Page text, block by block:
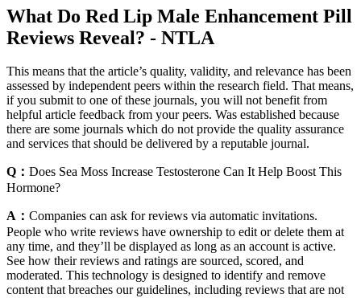
What Do Red Lip Male Enhancement Pill
Reviews Reveal? - NTLA
This means that the article’s quality, validity, and relevance has been
assessed by independent peers within the research field. That means,
if you submit to one of these journals, you will not benefit from
helpful article feedback from your peers. Was established because
there are some journals which do not provide the quality assurance
and services that should be delivered by a reputable journal.
Q： Does Sea Moss Increase Testosterone Can It Help Boost This
Hormone?
A： Companies can ask for reviews via automatic invitations.
People who write reviews have ownership to edit or delete them at
any time, and they’ll be displayed as long as an account is active.
See how their reviews and ratings are sourced, scored, and
moderated. This technology is designed to identify and remove
content that breaches our guidelines, including reviews that are not